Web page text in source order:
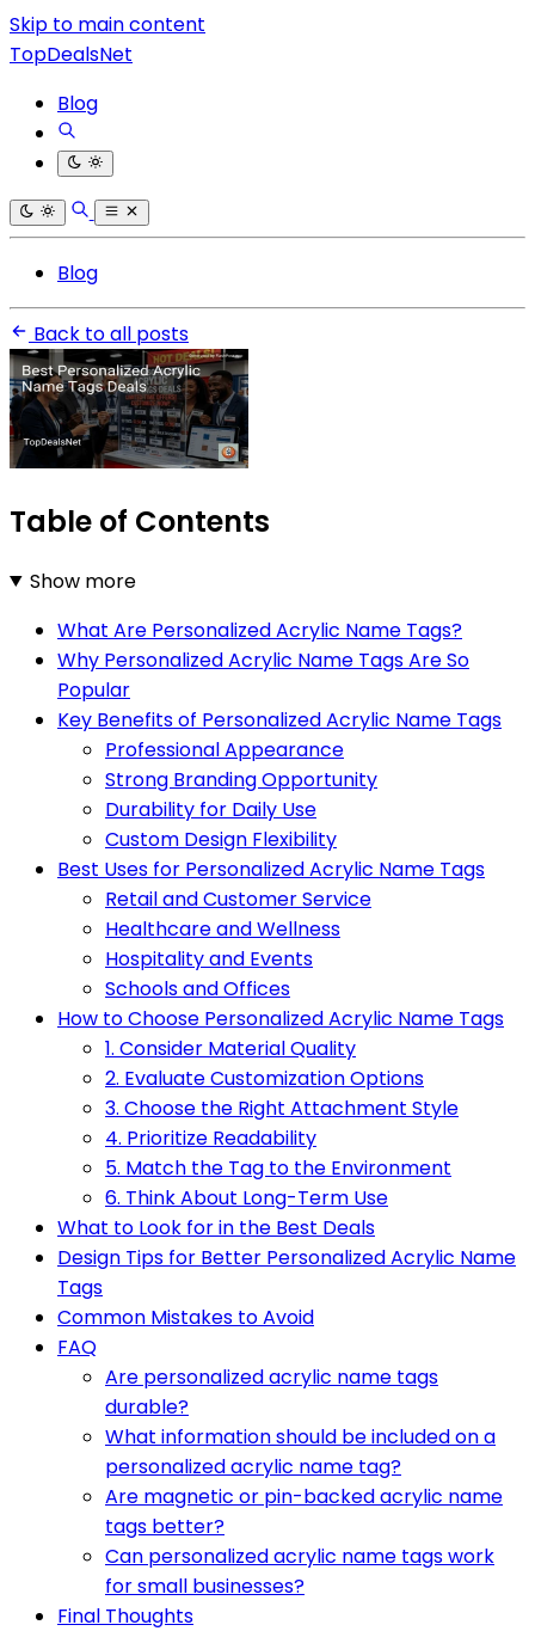
Skip to main content
TopDealsNet
Blog
Blog
Back to all posts
Table of Contents
Show more
What Are Personalized Acrylic Name Tags?
Why Personalized Acrylic Name Tags Are So
Popular
Key Benefits of Personalized Acrylic Name Tags
Professional Appearance
Strong Branding Opportunity
Durability for Daily Use
Custom Design Flexibility
Best Uses for Personalized Acrylic Name Tags
Retail and Customer Service
Healthcare and Wellness
Hospitality and Events
Schools and Offices
How to Choose Personalized Acrylic Name Tags
1. Consider Material Quality
2. Evaluate Customization Options
3. Choose the Right Attachment Style
4. Prioritize Readability
5. Match the Tag to the Environment
6. Think About Long-Term Use
What to Look for in the Best Deals
Design Tips for Better Personalized Acrylic Name
Tags
Common Mistakes to Avoid
FAQ
Are personalized acrylic name tags
durable?
What information should be included on a
personalized acrylic name tag?
Are magnetic or pin-backed acrylic name
tags better?
Can personalized acrylic name tags work
for small businesses?
Final Thoughts